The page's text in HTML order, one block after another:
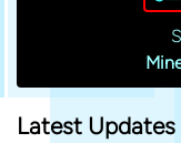
Latest Updates